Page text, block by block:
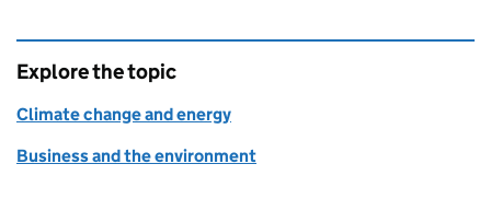
Explore the topic
Climate change and energy
Business and the environment